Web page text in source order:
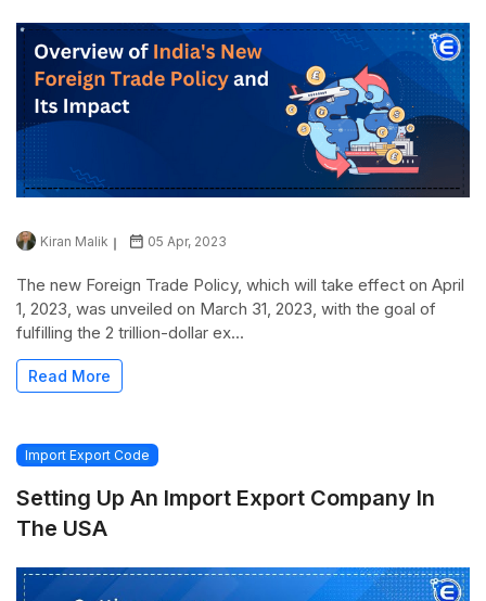
Kiran Malik 05 Apr, 2023
The new Foreign Trade Policy, which will take effect on April
1, 2023, was unveiled on March 31, 2023, with the goal of
fulfilling the 2 trillion-dollar ex...
Read More
Import Export Code
Setting Up An Import Export Company In
The USA